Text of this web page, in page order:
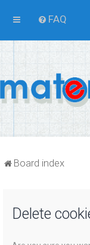
FAQ
Board index
Delete